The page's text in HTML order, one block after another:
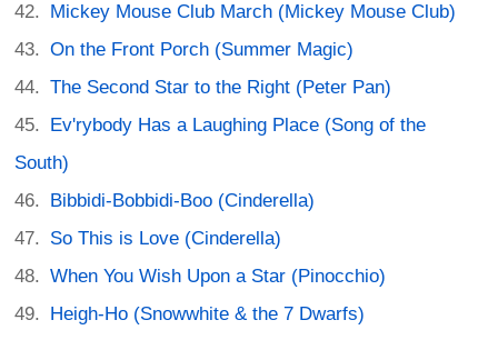
Mickey Mouse Club March (Mickey Mouse Club)
On the Front Porch (Summer Magic)
The Second Star to the Right (Peter Pan)
Ev'rybody Has a Laughing Place (Song of the
South)
Bibbidi-Bobbidi-Boo (Cinderella)
So This is Love (Cinderella)
When You Wish Upon a Star (Pinocchio)
Heigh-Ho (Snowwhite & the 7 Dwarfs)